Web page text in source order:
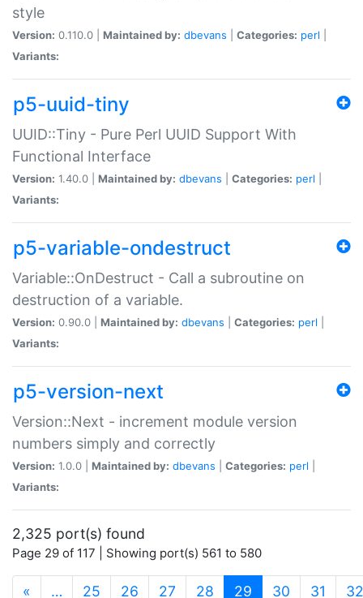
style
Version: 0.110.0 | Maintained by: dbevans Categories: perl
Variants:
p5-uuid-tiny
UUID::Tiny - Pure Perl UUID Support With
Functional Interface
Version: 1.40.0 | Maintained by: dbevans Categories: perl
Variants:
p5-variable-ondestruct
Variable::OnDestruct - Call a subroutine on
destruction of a variable.
Version: 0.90.0 | Maintained by: dbevans Categories: perl
Variants:
p5-version-next
Version::Next - increment module version
numbers simply and correctly
Version: 1.0.0 | Maintained by: dbevans Categories: perl
Variants:
2,325 port(s) found
Page 29 of 117 | Showing port(s) 561 to 580
« … 25 26 27 28 29 (current)
30 31 32